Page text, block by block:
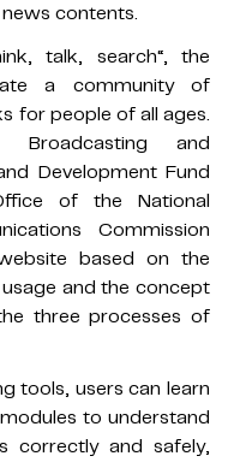
contents.
talk, search“, the
a community of
for people of all ages.
and
Development Fund
of the National
Commission
based on the
and the concept
three processes of
tools, users can learn
to understand
correctly and safely,